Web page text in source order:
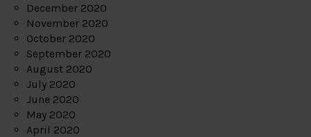
December 2020
November 2020
October 2020
September 2020
August 2020
July 2020
June 2020
May 2020
April 2020